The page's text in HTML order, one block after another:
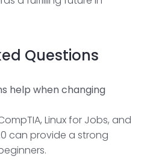
Questions
help when changing
Linux for Jobs, and
can provide a strong